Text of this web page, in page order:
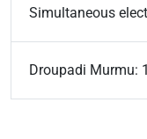
Simultaneous
Droupadi Murmu: